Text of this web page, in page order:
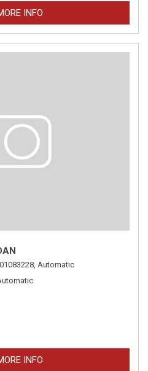
INFO
Automatic
INFO